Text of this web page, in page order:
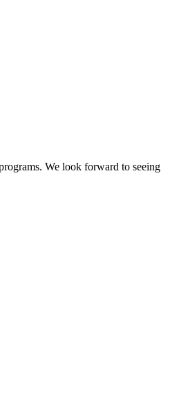
We look forward to seeing